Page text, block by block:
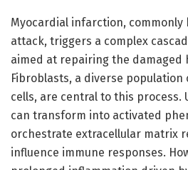
Myocardial infarction, commonly
attack, triggers a complex
aimed at repairing the damaged
Fibroblasts, a diverse population
cells, are central to this process.
can transform into activated
orchestrate extracellular matrix
influence immune responses.